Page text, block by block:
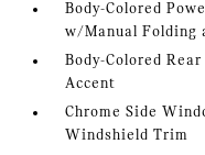
Body-Colored
w/Manual Folding
Body-Colored
Accent
Chrome Side
Windshield Trim